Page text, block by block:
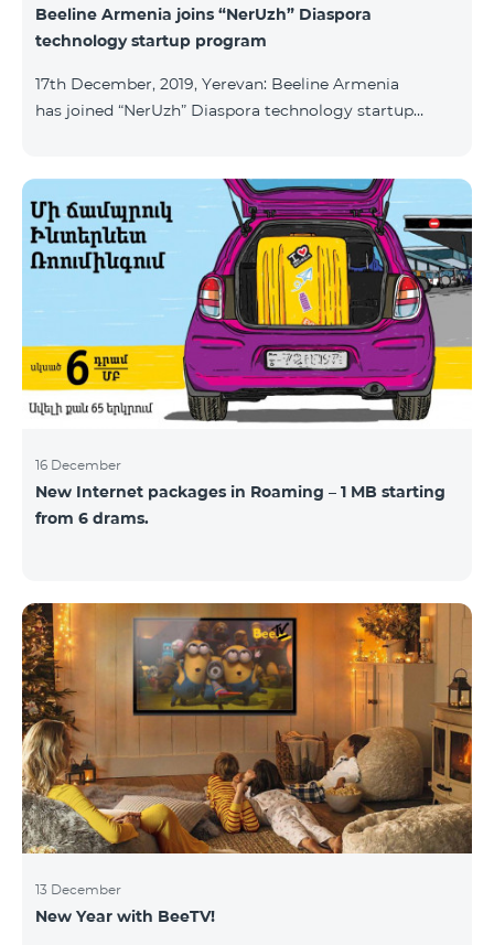
Beeline Armenia joins “NerUzh” Diaspora
technology startup program
17th December, 2019, Yerevan: Beeline Armenia
has joined “NerUzh” Diaspora technology startup
High Commissioner for Diaspora Affairs. The main
goal of the program is to attract talented
entrepreneurs, Diaspora engineers, stimulate
repatriation, and develop the Armenian startup
ecosystem. The program allows to turn technological
ideas and projects of Armenians living a
16 December
New Internet packages in Roaming – 1 MB starting
from 6 drams.
13 December
New Year with BeeTV!